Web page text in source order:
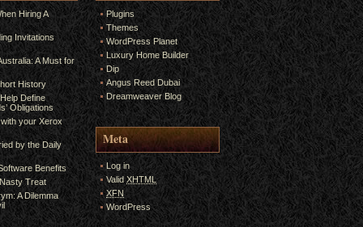
Hiring A
Invitations
A Must for
History
Define
Obligations
your Xerox
by the Daily
Benefits
Treat
A Dilemma
Plugins
Themes
WordPress Planet
Luxury Home Builder
Dip
Angus Reed Dubai
Dreamweaver Blog
Meta
Log in
Valid XHTML
XFN
WordPress